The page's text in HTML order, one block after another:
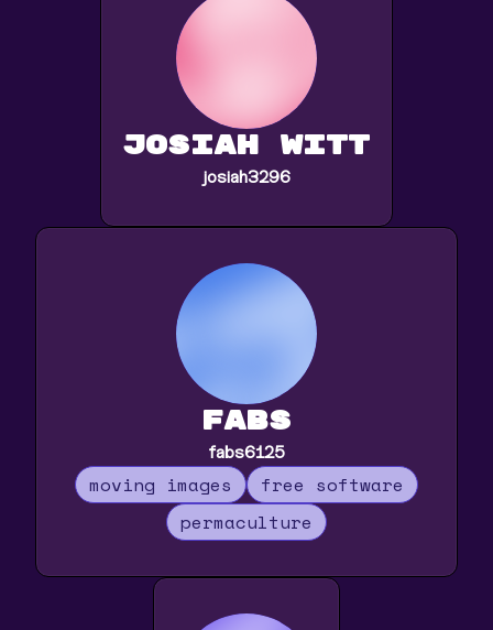
Josiah Witt
josiah3296
fabs
fabs6125
moving images
free software
permaculture